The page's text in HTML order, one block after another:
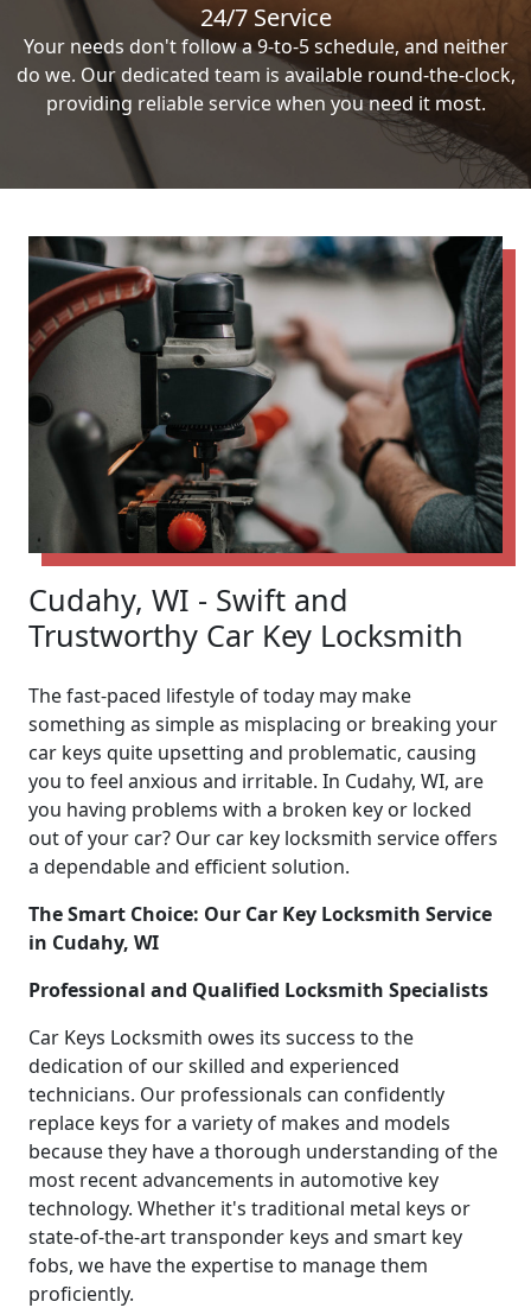
24/7 Service
Your needs don't follow a 9-to-5 schedule, and neither
do we. Our dedicated team is available round-the-clock,
providing reliable service when you need it most.
Cudahy, WI - Swift and
Trustworthy Car Key Locksmith
The fast-paced lifestyle of today may make
something as simple as misplacing or breaking your
car keys quite upsetting and problematic, causing
you to feel anxious and irritable. In Cudahy, WI, are
you having problems with a broken key or locked
out of your car? Our car key locksmith service offers
a dependable and efficient solution.
The Smart Choice: Our Car Key Locksmith Service
in Cudahy, WI
Professional and Qualified Locksmith Specialists
Car Keys Locksmith owes its success to the
dedication of our skilled and experienced
technicians. Our professionals can confidently
replace keys for a variety of makes and models
because they have a thorough understanding of the
most recent advancements in automotive key
technology. Whether it's traditional metal keys or
state-of-the-art transponder keys and smart key
fobs, we have the expertise to manage them
proficiently.